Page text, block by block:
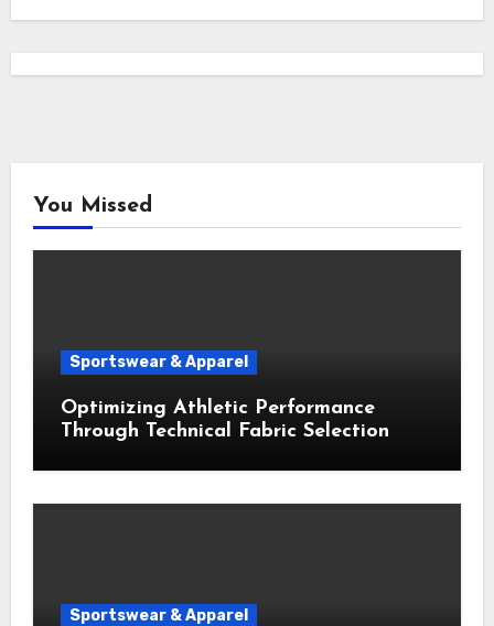
You Missed
Sportswear & Apparel
Optimizing Athletic Performance
Through Technical Fabric Selection
Sportswear & Apparel